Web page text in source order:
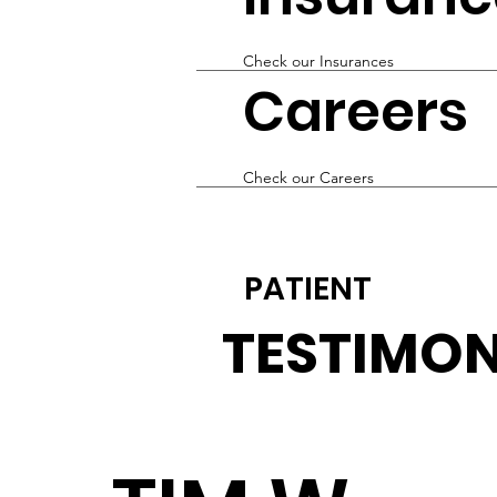
PATIENT
Check our Insurances
Careers
Check our Careers